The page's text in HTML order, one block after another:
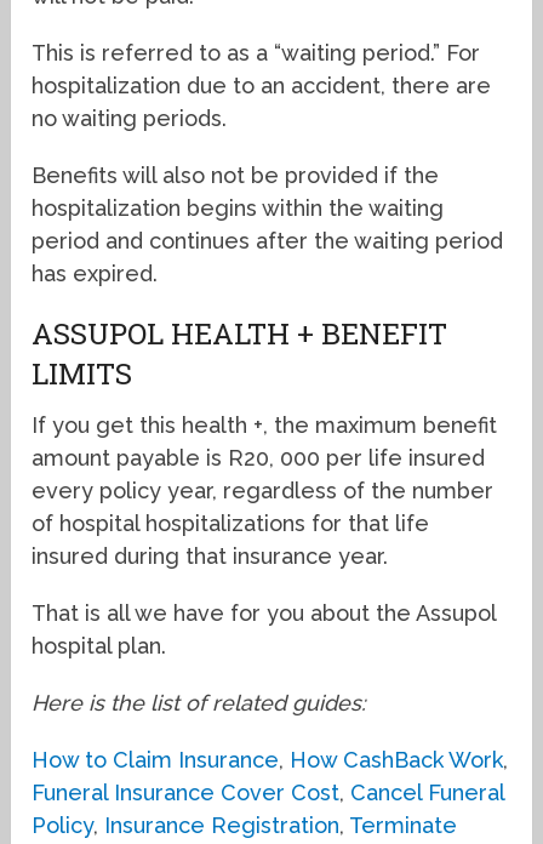
This is referred to as a “waiting period.” For
hospitalization due to an accident, there are
no waiting periods.
Benefits will also not be provided if the
hospitalization begins within the waiting
period and continues after the waiting period
has expired.
ASSUPOL HEALTH + BENEFIT
LIMITS
If you get this health +, the maximum benefit
amount payable is R20, 000 per life insured
every policy year, regardless of the number
of hospital hospitalizations for that life
insured during that insurance year.
That is all we have for you about the Assupol
hospital plan.
Here is the list of related guides:
How to Claim Insurance, How CashBack Work,
Funeral Insurance Cover Cost, Cancel Funeral
Policy, Insurance Registration, Terminate